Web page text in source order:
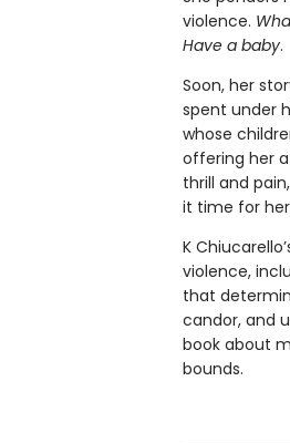
violence.
Have a baby.
Soon, her
spent under
whose
offering her
thrill and
it time for
K
violence,
that
candor, and
book about
bounds.